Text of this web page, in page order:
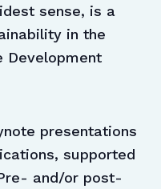
sense, is a
in the
Development
presentations
supported
and/or post-